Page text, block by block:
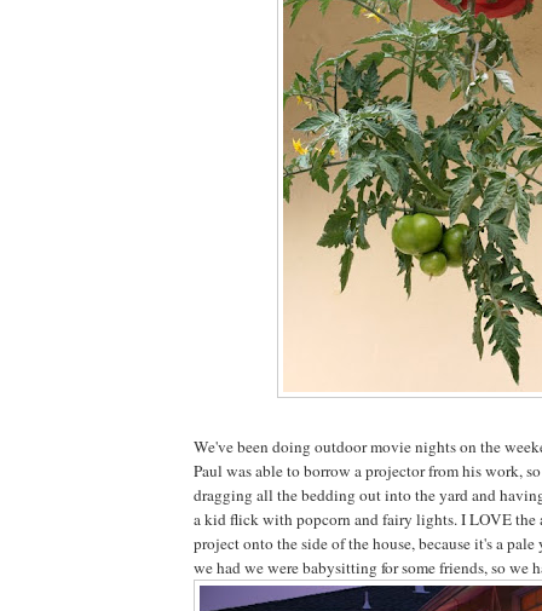
We've been doing outdoor movie nights on the
Paul was able to borrow a projector from his work,
dragging all the bedding out into the yard and
a kid flick with popcorn and fairy lights. I LOVE the
project onto the side of the house, because it's a
we had we were babysitting for some friends, so we